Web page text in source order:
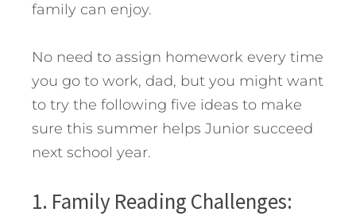
family can enjoy.
No need to assign homework every time
you go to work, dad, but you might want
to try the following five ideas to make
sure this summer helps Junior succeed
next school year.
1. Family Reading Challenges: